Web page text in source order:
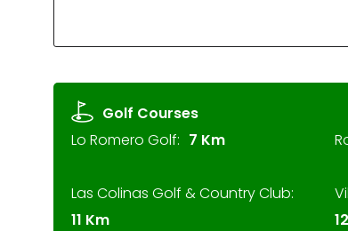
Golf Courses
Lo Romero Golf: 7 Km
Las Colinas Golf & Country Club:
11 Km